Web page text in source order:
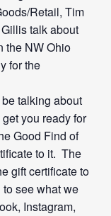
Retail, Tim
talk about
the NW Ohio
for the
talking about
you ready for
Good Find of
to it. The
gift certificate to
see what we
Instagram,